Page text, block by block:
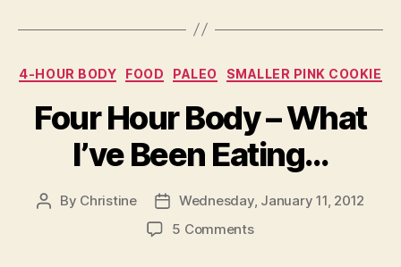
Categories
4-HOUR BODY FOOD PALEO SMALLER PINK COOKIE
Four Hour Body – What
I’ve Been Eating…
Post
By Christine
Post
date
Wednesday, January 11, 2012
5 Commentson